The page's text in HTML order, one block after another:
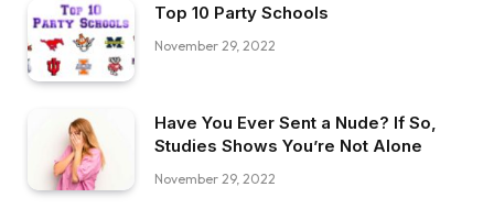
Top 10 Party Schools
November 29, 2022
Have You Ever Sent a Nude? If So,
Studies Shows You’re Not Alone
November 29, 2022